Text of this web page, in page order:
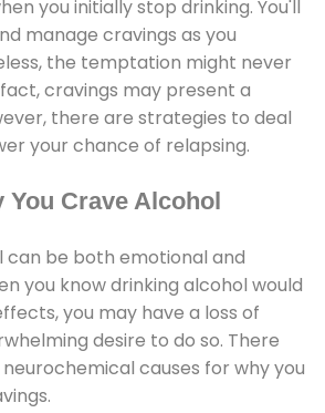
you initially stop drinking. You'll
manage cravings as you
the temptation might never
cravings may present a
there are strategies to deal
your chance of relapsing.
You Crave Alcohol
can be both emotional and
you know drinking alcohol would
you may have a loss of
desire to do so. There
causes for why you